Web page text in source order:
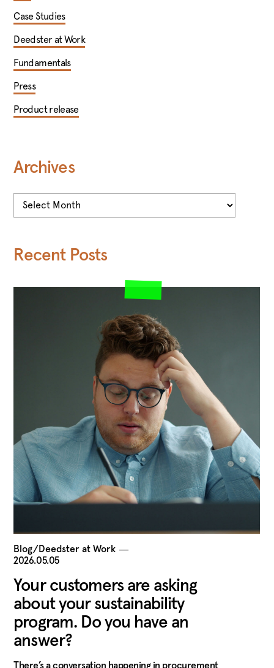
Case Studies
Deedster at Work
Fundamentals
Press
Product release
Archives
Archives
Recent Posts
Blog/Deedster at Work ―
2026.05.05
Your customers are asking
about your sustainability
program. Do you have an
answer?
There’s a conversation happening in procurement